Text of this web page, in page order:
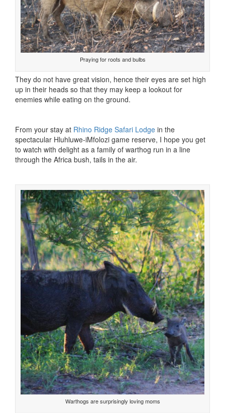
Praying for roots and bulbs
They do not have great vision, hence their eyes are set high
up in their heads so that they may keep a lookout for
enemies while eating on the ground.
From your stay at Rhino Ridge Safari Lodge in the
spectacular Hluhluwe-iMfolozi game reserve, I hope you get
to watch with delight as a family of warthog run in a line
through the Africa bush, tails in the air.
Warthogs are surprisingly loving moms